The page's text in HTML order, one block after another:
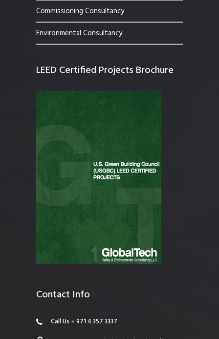
Commissioning Consultancy
Environmental Consultancy
LEED Certified Projects Brochure
Contact Info
Call Us + 971 4 357 3337